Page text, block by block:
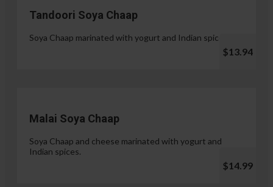
Tandoori Soya Chaap
Soya Chaap marinated with yogurt and Indian spices.
$13.94
Malai Soya Chaap
Soya Chaap and cheese marinated with yogurt and
Indian spices.
$14.99